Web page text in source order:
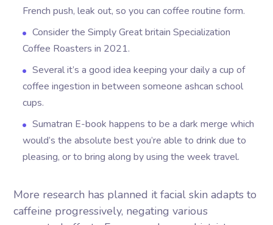
French push, leak out, so you can coffee routine form.
Consider the Simply Great britain Specialization
Coffee Roasters in 2021.
Several it’s a good idea keeping your daily a cup of
coffee ingestion in between someone ashcan school
cups.
Sumatran E-book happens to be a dark merge which
would’s the absolute best you’re able to drink due to
pleasing, or to bring along by using the week travel.
More research has planned it facial skin adapts to
caffeine progressively, negating various